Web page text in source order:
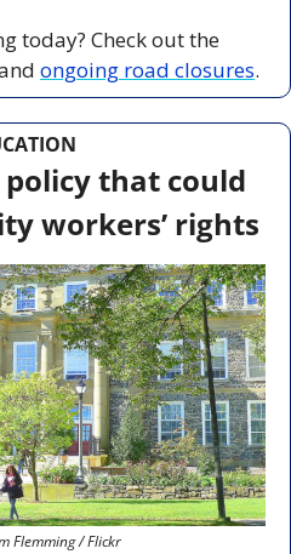
ongoing road closures.
policy that could
workers’ rights
Flemming / Flickr